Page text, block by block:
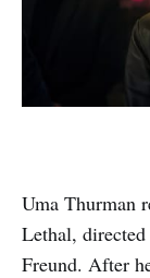
Uma Thurman
Lethal,
Freund. After